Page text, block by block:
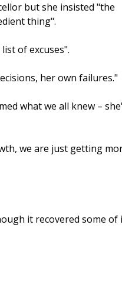
but she insisted "the
thing".
of excuses".
her own failures."
what we all knew –
we are just getting
it recovered some of